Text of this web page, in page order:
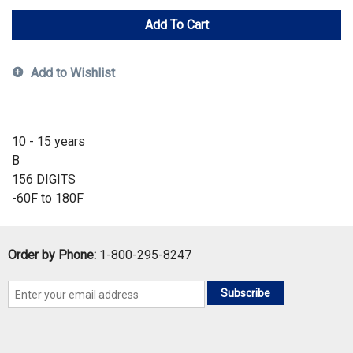
Add To Cart
Add to Wishlist
10 - 15 years
B
156 DIGITS
-60F to 180F
Order by Phone: 1-800-295-8247
Subscribe